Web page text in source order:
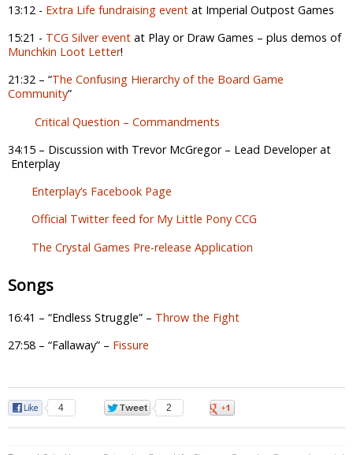
13:12 - Extra Life fundraising event at Imperial Outpost Games
15:21 - TCG Silver event at Play or Draw Games – plus demos of
Munchkin Loot Letter!
21:32 – “The Confusing Hierarchy of the Board Game
Community”
Critical Question – Commandments
34:15 – Discussion with Trevor McGregor – Lead Developer at
Enterplay
Enterplay’s Facebook Page
Official Twitter feed for My Little Pony CCG
The Crystal Games Pre-release Application
Songs
16:41 – “Endless Struggle” – Throw the Fight
27:58 – “Fallaway” – Fissure
4 2